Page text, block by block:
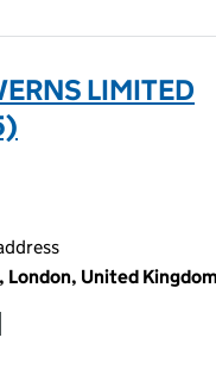
LIMITED
United